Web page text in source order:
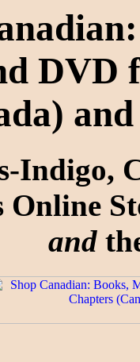
DVD
Indigo,
Online
and